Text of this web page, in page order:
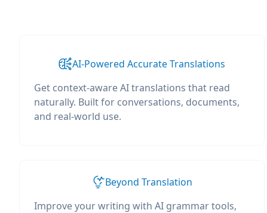
AI-Powered Accurate Translations
Get context-aware AI translations that read
naturally. Built for conversations, documents,
and real-world use.
Beyond Translation
Improve your writing with AI grammar tools,